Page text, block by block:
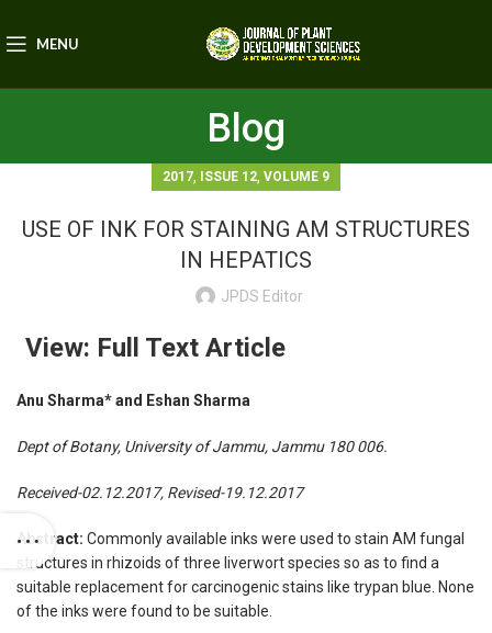
MENU
Blog
2017, ISSUE 12, VOLUME 9
USE OF INK FOR STAINING AM STRUCTURES
IN HEPATICS
JPDS Editor
View: Full Text Article
Anu Sharma* and Eshan Sharma
Dept of Botany, University of Jammu, Jammu 180 006.
Received-02.12.2017, Revised-19.12.2017
Abstract: Commonly available inks were used to stain AM fungal
structures in rhizoids of three liverwort species so as to find a
suitable replacement for carcinogenic stains like trypan blue. None
of the inks were found to be suitable.